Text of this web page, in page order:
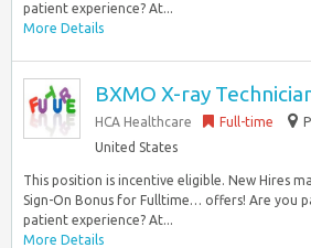
patient experience? At...
More Details
BXMO X-ray
HCA Healthcare Full-time
United States
This position is incentive eligible. New Hires
Sign-On Bonus for Fulltime… offers! Are you
patient experience? At...
More Details